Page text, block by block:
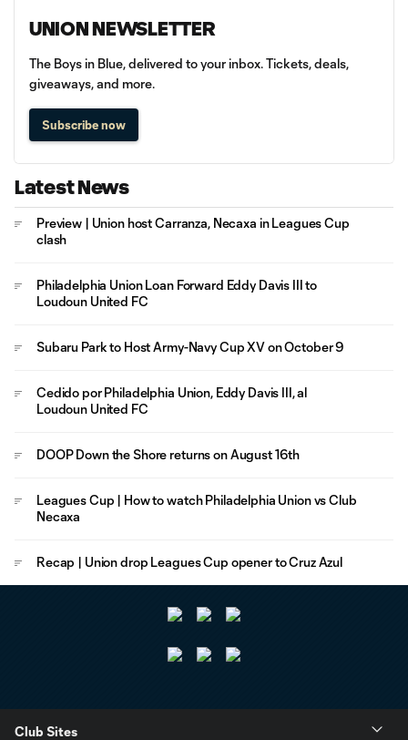
UNION NEWSLETTER
The Boys in Blue, delivered to your inbox. Tickets, deals,
giveaways, and more.
Subscribe now
Latest News
Preview | Union host Carranza, Necaxa in Leagues Cup
clash
Philadelphia Union Loan Forward Eddy Davis III to
Loudoun United FC
Subaru Park to Host Army-Navy Cup XV on October 9
Cedido por Philadelphia Union, Eddy Davis III, al
Loudoun United FC
DOOP Down the Shore returns on August 16th
Leagues Cup | How to watch Philadelphia Union vs Club
Necaxa
Recap | Union drop Leagues Cup opener to Cruz Azul
Club Sites